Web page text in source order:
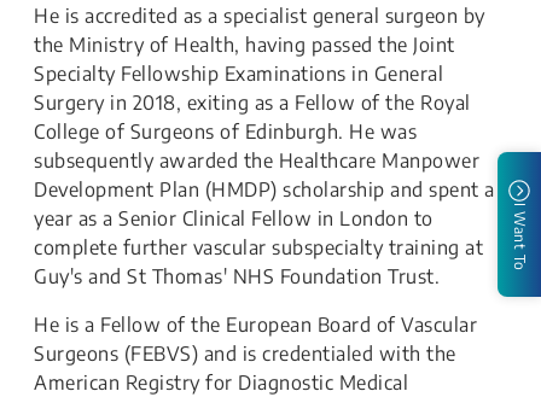
He is accredited as a specialist general surgeon by
the Ministry of Health, having passed the Joint
Specialty Fellowship Examinations in General
Surgery in 2018, exiting as a Fellow of the Royal
College of Surgeons of Edinburgh. He was
subsequently awarded the Healthcare Manpower
Development Plan (HMDP) scholarship and spent a
year as a Senior Clinical Fellow in London to
complete further vascular subspecialty training at
Guy's and St Thomas' NHS Foundation Trust.
He is a Fellow of the European Board of Vascular
Surgeons (FEBVS) and is credentialed with the
American Registry for Diagnostic Medical
I Want To